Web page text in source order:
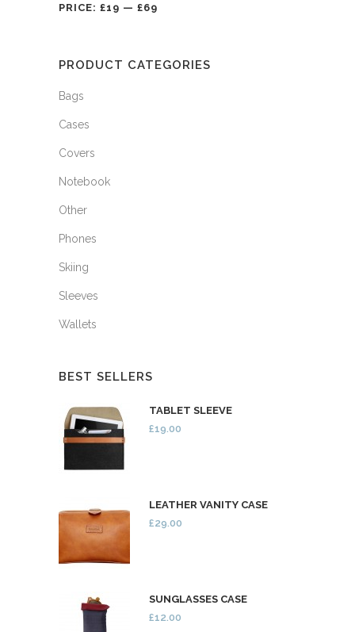
PRICE: £19 — £69
PRODUCT CATEGORIES
Bags
Cases
Covers
Notebook
Other
Phones
Skiing
Sleeves
Wallets
BEST SELLERS
TABLET SLEEVE
£19.00
LEATHER VANITY CASE
£29.00
SUNGLASSES CASE
£12.00